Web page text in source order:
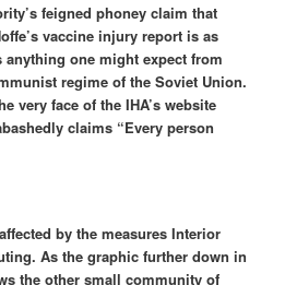
feigned phoney claim that
vaccine injury report is as
one might expect from
regime of the Soviet Union.
very face of the IHA’s website
claims “Every person
by the measures Interior
As the graphic further down in
the other small community of